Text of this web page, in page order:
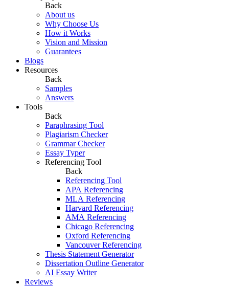
Back
About us
Why Choose Us
How it Works
Vision and Mission
Guarantees
Blogs
Resources
Back
Samples
Answers
Tools
Back
Paraphrasing Tool
Plagiarism Checker
Grammar Checker
Essay Typer
Referencing Tool
Back
Referencing Tool
APA Referencing
MLA Referencing
Harvard Referencing
AMA Referencing
Chicago Referencing
Oxford Referencing
Vancouver Referencing
Thesis Statement Generator
Dissertation Outline Generator
AI Essay Writer
Reviews